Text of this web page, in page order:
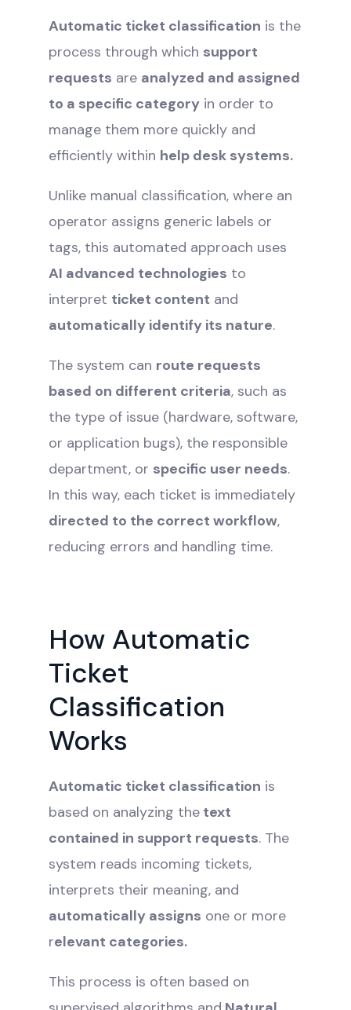
Automatic ticket classification is the
process through which support
requests are analyzed and assigned
to a specific categoryin order to
manage them more quickly and
efficiently within help desk systems.
Unlike manual classification, where an
operator assigns generic labels or
tags, this automated approach uses
AI advanced technologies to
interpret ticket content and
automatically identify its nature.
The system can route requests
based on different criteria, such as
the type of issue (hardware, software,
or application bugs), the responsible
department, or specific user needs.
In this way, each ticket is immediately
directed to the correct workflow,
reducing errors and handling time.
How Automatic
Ticket
Classification
Works
Automatic ticket classification is
based on analyzing thetext
contained in support requests. The
system reads incoming tickets,
interprets their meaning, and
automatically assigns one or more
relevant categories.
This process is often based on